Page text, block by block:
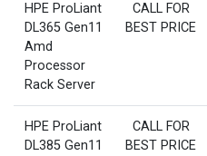
HPE ProLiant
DL365 Gen11
Amd
Processor
Rack Server
CALL FOR
BEST PRICE
HPE ProLiant
DL385 Gen11
CALL FOR
BEST PRICE